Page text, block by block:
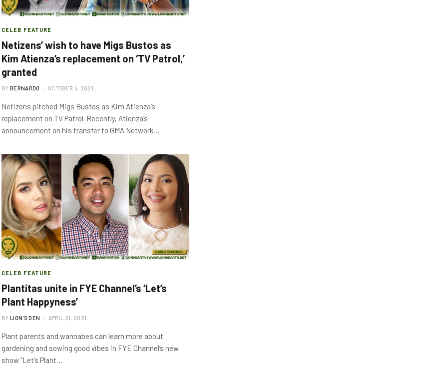
CELEB FEATURE
Netizens’ wish to have Migs Bustos as
Kim Atienza’s replacement on ‘TV Patrol,’
granted
BY BERNARDO OCTOBER 4, 2021
Netizens pitched Migs Bustos as Kim Atienza’s
replacement on TV Patrol. Recently, Atienza’s
announcement on his transfer to GMA Network…
CELEB FEATURE
Plantitas unite in FYE Channel’s ‘Let’s
Plant Happyness’
BY LION'S DEN APRIL 21, 2021
Plant parents and wannabes can learn more about
gardening and sowing good vibes in FYE Channel’s new
show “Let’s Plant…